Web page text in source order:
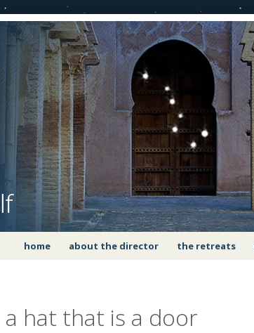
home about the director the retreats
hat that is a door